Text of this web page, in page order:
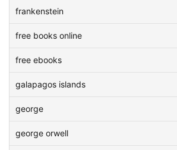
frankenstein
free books online
free ebooks
galapagos islands
george
george orwell